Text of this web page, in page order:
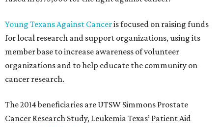
Young Texans Against Canceris focused on raising funds
for local research and support organizations, using its
member base to increase awareness of volunteer
organizations and to help educate the community on
cancer research.
The 2014 beneficiaries are UTSW Simmons Prostate
Cancer Research Study, Leukemia Texas’ Patient Aid